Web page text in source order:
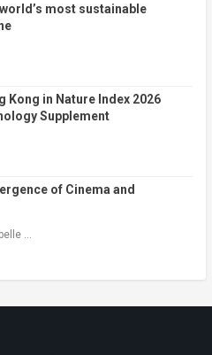
most sustainable
Kong in Nature Index 2026
Supplement
of Cinema and
…